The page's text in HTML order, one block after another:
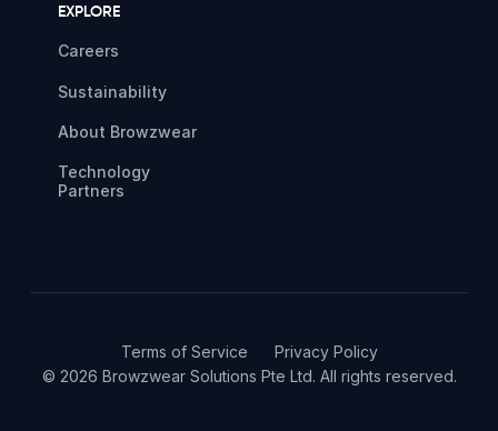
EXPLORE
Careers
Sustainability
About Browzwear
Technology
Partners
© 2026 Browzwear Solutions Pte Ltd. All rights reserved.
Terms of Service Privacy Policy